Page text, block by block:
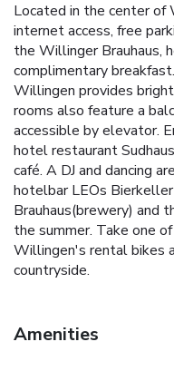
Located in the center
internet access, free
the Willinger Brauhaus,
complimentary
Willingen provides
rooms also feature a
accessible by elevator.
hotel restaurant
café. A DJ and dancing
hotelbar LEOs
Brauhaus(brewery) and
the summer. Take one
Willingen's rental bikes
countryside.
Amenities